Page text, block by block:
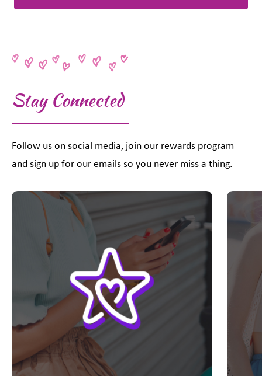
Stay Connected
Follow us on social media, join our rewards program
and sign up for our emails so you never miss a thing.
This is a carousel with slides. Use Next and Previous